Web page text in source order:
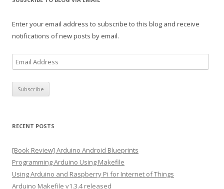
Enter your email address to subscribe to this blog and receive
notifications of new posts by email.
m
a
i
r
e
s
RECENT POSTS
[Book Review] Arduino Android Blueprints
Programming Arduino Using Makefile
Using Arduino and Raspberry Pi for Internet of Things
Arduino Makefile v1.3.4 released